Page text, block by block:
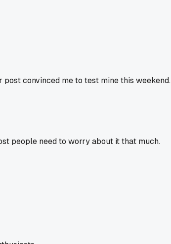
convinced me to test mine this weekend.
people need to worry about it that much.